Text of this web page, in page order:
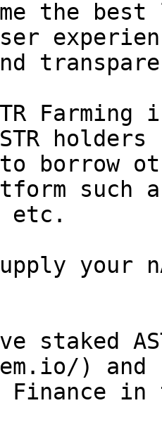
the
borrow
such as
etc.
your
staked
) and
Finance in